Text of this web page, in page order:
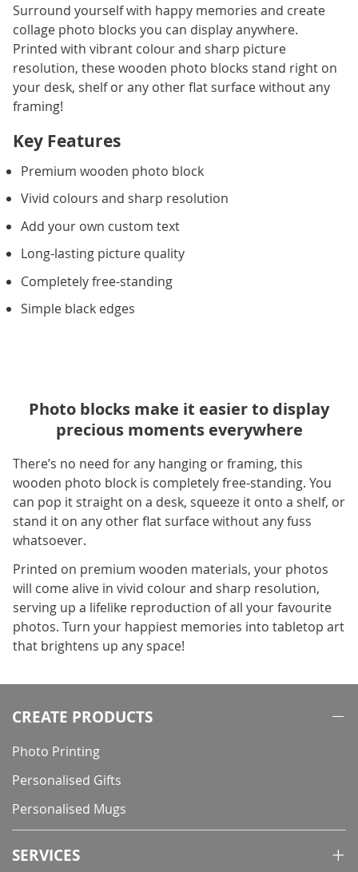
Surround yourself with happy memories and create
collage photo blocks you can display anywhere.
Printed with vibrant colour and sharp picture
resolution, these wooden photo blocks stand right on
your desk, shelf or any other flat surface without any
framing!
Key Features
Premium wooden photo block
Vivid colours and sharp resolution
Add your own custom text
Long-lasting picture quality
Completely free-standing
Simple black edges
Photo blocks make it easier to display
precious moments everywhere
There’s no need for any hanging or framing, this
wooden photo block is completely free-standing. You
can pop it straight on a desk, squeeze it onto a shelf, or
stand it on any other flat surface without any fuss
whatsoever.
Printed on premium wooden materials, your photos
will come alive in vivid colour and sharp resolution,
serving up a lifelike reproduction of all your favourite
photos. Turn your happiest memories into tabletop art
that brightens up any space!
CREATE PRODUCTS
Photo Printing
Personalised Gifts
Personalised Mugs
SERVICES